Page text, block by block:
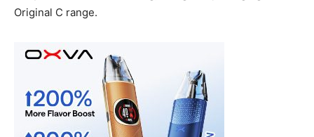
Original C range.